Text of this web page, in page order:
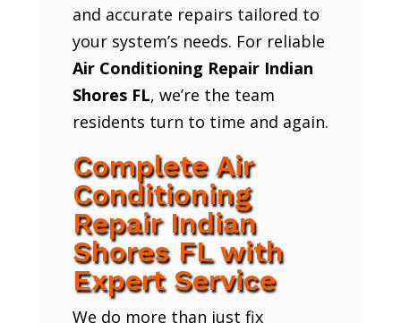
and accurate repairs tailored to
your system’s needs. For reliable
Air Conditioning Repair Indian
Shores FL, we’re the team
residents turn to time and again.
Complete Air
Conditioning
Repair Indian
Shores FL with
Expert Service
We do more than just fix